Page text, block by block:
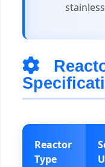
Reactor
Type